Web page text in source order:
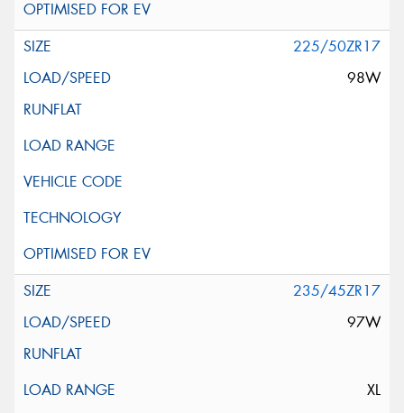
225/50ZR17
98W
235/45ZR17
97W
XL